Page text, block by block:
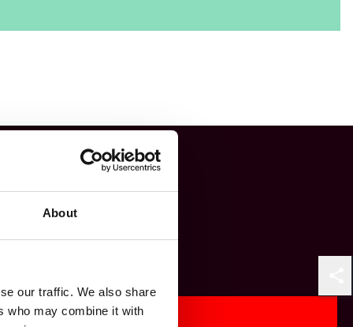
About
our traffic. We also share
who may combine it with